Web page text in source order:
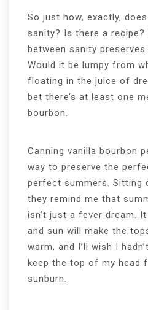
So just how, exactly,
sanity? Is there a
between sanity
Would it be lumpy from
floating in the juice of
bet there’s at least one
bourbon.
Canning vanilla bourbon
way to preserve the
perfect summers. Sitting
they remind me that
isn’t just a fever dream.
and sun will make the
warm, and I’ll wish I
keep the top of my head
sunburn.